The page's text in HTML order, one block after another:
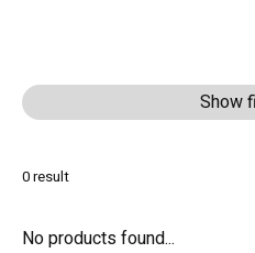
Show
0result
No products found...